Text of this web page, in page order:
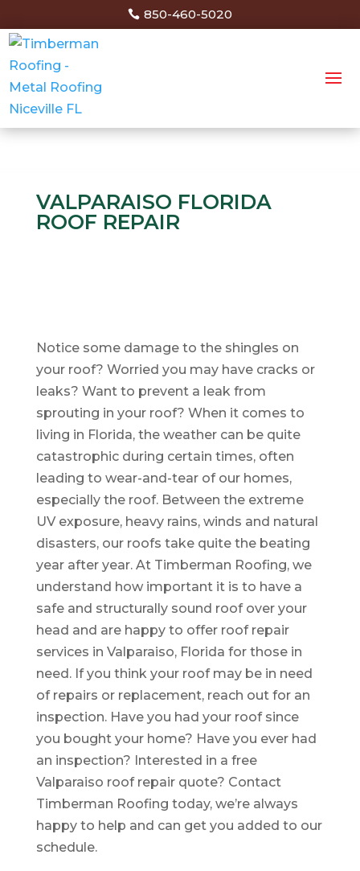
850-460-5020
VALPARAISO FLORIDA
ROOF REPAIR
Notice some damage to the shingles on
your roof? Worried you may have cracks or
leaks? Want to prevent a leak from
sprouting in your roof? When it comes to
living in Florida, the weather can be quite
catastrophic during certain times, often
leading to wear-and-tear of our homes,
especially the roof. Between the extreme
UV exposure, heavy rains, winds and natural
disasters, our roofs take quite the beating
year after year. At Timberman Roofing, we
understand how important it is to have a
safe and structurally sound roof over your
head and are happy to offer roof repair
services in Valparaiso, Florida for those in
need. If you think your roof may be in need
of repairs or replacement, reach out for an
inspection. Have you had your roof since
you bought your home? Have you ever had
an inspection? Interested in a free
Valparaiso roof repair quote? Contact
Timberman Roofing today, we’re always
happy to help and can get you added to our
schedule.